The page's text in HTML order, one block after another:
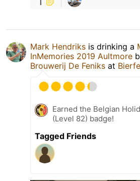
Mark Hendriks is drinking a
InMemories 2019 Aultmore
Brouwerij De Feniks at
Earned the Belgian
(Level 82) badge!
Tagged Friends